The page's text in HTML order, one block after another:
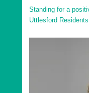
Standing for a
Uttlesford